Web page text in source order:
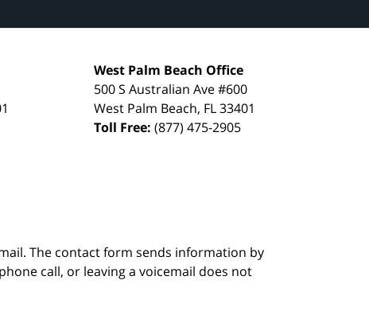
West Palm Beach Office
500 S Australian Ave #600
West Palm Beach, FL33401
Toll Free:(877) 475-2905
The contact form sends information by
call, or leaving a voicemail does not